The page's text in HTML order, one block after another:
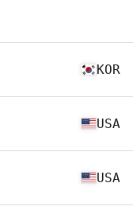
KOR
USA
USA